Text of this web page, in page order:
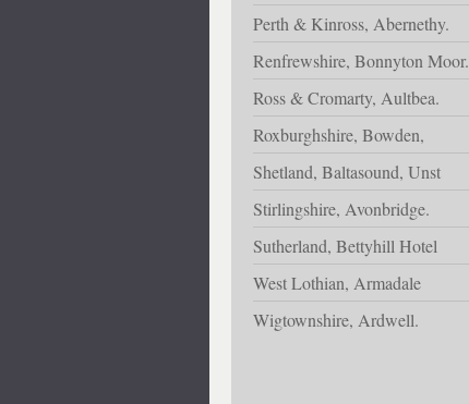
Perth & Kinross, Abernethy.
Renfrewshire, Bonnyton Moor.
Ross & Cromarty, Aultbea.
Roxburghshire, Bowden,
Shetland, Baltasound, Unst
Stirlingshire, Avonbridge.
Sutherland, Bettyhill Hotel
West Lothian, Armadale
Wigtownshire, Ardwell.